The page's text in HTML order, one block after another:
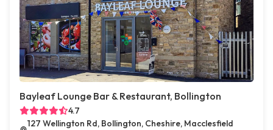
Bayleaf Lounge Bar & Restaurant, Bollington
4.7
127 Wellington Rd, Bollington, Cheshire, Macclesfield